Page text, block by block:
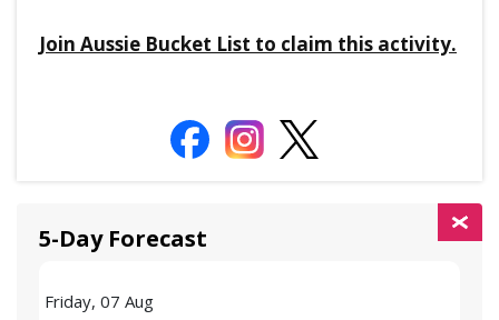
Join Aussie Bucket List to claim this activity.
5-Day Forecast
Friday, 07 Aug